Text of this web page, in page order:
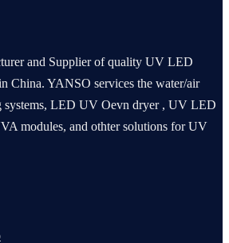
and Supplier of quality UV LED
China. YANSO services the water/air
LED UV Oevn dryer , UV LED
modules, and othter solutions for UV